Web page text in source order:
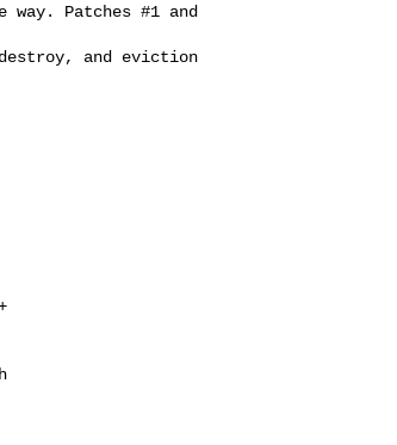
Patches #1 and
and eviction